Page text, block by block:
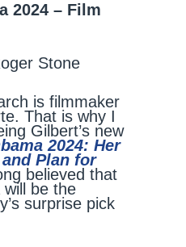
2024 – Film
Stone
is filmmaker
That is why I
Gilbert’s new
2024: Her
Plan for
believed that
will be the
surprise pick